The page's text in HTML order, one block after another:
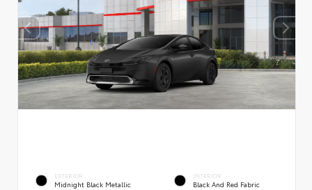
EXTERIOR
Midnight Black Metallic
INTERIOR
Black And Red Fabric